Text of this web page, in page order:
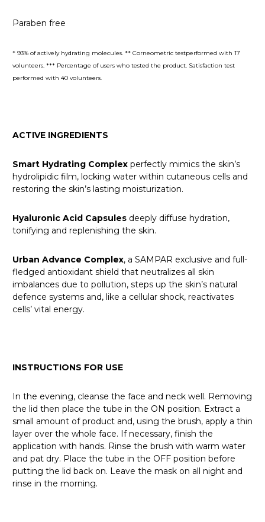
Paraben free
* 93% of actively hydrating molecules. ** Corneometric testperformed with 17
volunteers. *** Percentage of users who tested the product. Satisfaction test
performed with 40 volunteers.
ACTIVE INGREDIENTS
Smart Hydrating Complex perfectly mimics the skin’s
hydrolipidic film, locking water within cutaneous cells and
restoring the skin’s lasting moisturization.
Hyaluronic Acid Capsules deeply diffuse hydration,
tonifying and replenishing the skin.
Urban Advance Complex, a SAMPAR exclusive and full-
fledged antioxidant shield that neutralizes all skin
imbalances due to pollution, steps up the skin’s natural
defence systems and, like a cellular shock, reactivates
cells’ vital energy.
INSTRUCTIONS FOR USE
In the evening, cleanse the face and neck well. Removing
the lid then place the tube in the ON position. Extract a
small amount of product and, using the brush, apply a thin
layer over the whole face. If necessary, finish the
application with hands. Rinse the brush with warm water
and pat dry. Place the tube in the OFF position before
putting the lid back on. Leave the mask on all night and
rinse in the morning.